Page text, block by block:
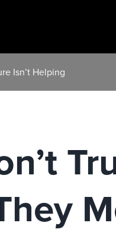
Isn’t Helping